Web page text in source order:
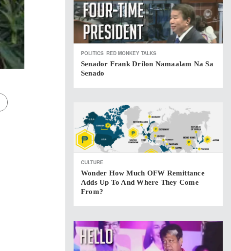
POLITICS RED MONKEY TALKS
Senador Frank Drilon Namaalam Na Sa
Senado
CULTURE
Wonder How Much OFW Remittance
Adds Up To And Where They Come
From?